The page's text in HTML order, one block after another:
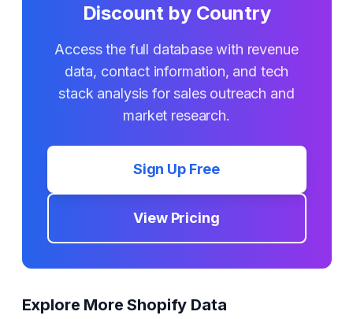
Discount by Country
Access the full database with revenue
data, contact information, and tech
stack analysis for sales outreach and
market research.
Sign Up Free
View Pricing
Explore More Shopify Data